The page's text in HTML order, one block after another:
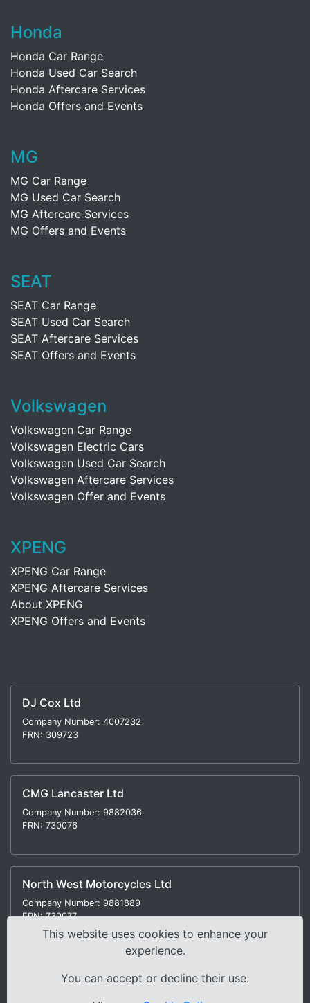
Honda
Honda Car Range
Honda Used Car Search
Honda Aftercare Services
Honda Offers and Events
MG
MG Car Range
MG Used Car Search
MG Aftercare Services
MG Offers and Events
SEAT
SEAT Car Range
SEAT Used Car Search
SEAT Aftercare Services
SEAT Offers and Events
Volkswagen
Volkswagen Car Range
Volkswagen Electric Cars
Volkswagen Used Car Search
Volkswagen Aftercare Services
Volkswagen Offer and Events
XPENG
XPENG Car Range
XPENG Aftercare Services
About XPENG
XPENG Offers and Events
DJ Cox Ltd
Company Number: 4007232
FRN: 309723
CMG Lancaster Ltd
Company Number: 9882036
FRN: 730076
North West Motorcycles Ltd
Company Number: 9881889
FRN: 730077
Modern Slavery Statement | Environmental Policy
This website uses cookies to enhance your
experience.
You can accept or decline their use.